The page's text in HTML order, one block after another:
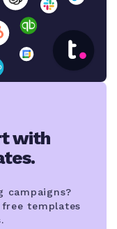
with
campaigns?
templates